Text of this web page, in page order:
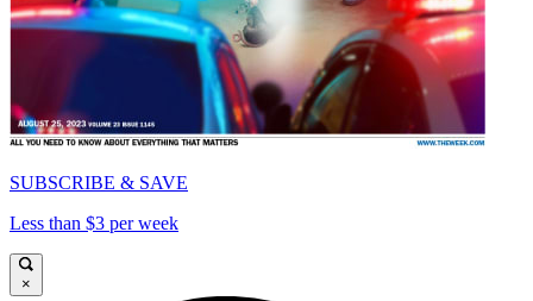
SUBSCRIBE & SAVE
Less than $3 per week
×